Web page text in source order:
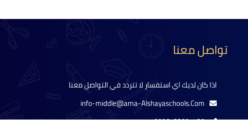
تواصل معنا
اذا كان لديك اي استفسار لا تتردد في التواصل معنا
info-middle@ama-Alshayaschools.Com